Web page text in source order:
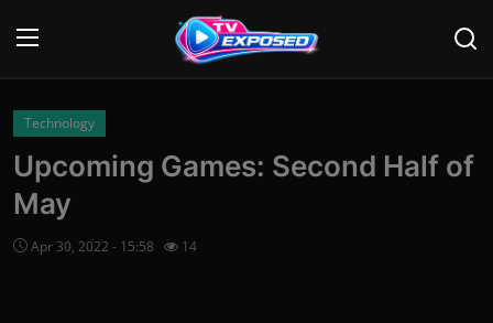
Login
Home
Contact
Technology
Upcoming Games: Second Half of
May
Apr 30, 2022 - 15:58 14